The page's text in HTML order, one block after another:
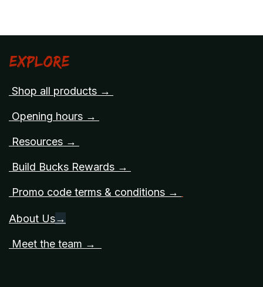
Explore
Shop all products →
Opening hours →
Resources →
Build Bucks Rewards →
Promo code terms & conditions →
About Us→
Meet the team →